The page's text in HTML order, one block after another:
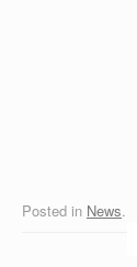
Posted in News.